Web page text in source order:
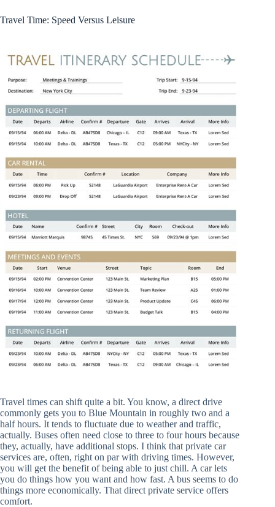
Travel Time: Speed Versus Leisure
Travel times can shift quite a bit. You know, a direct drive
commonly gets you to Blue Mountain in roughly two and a
half hours. It tends to fluctuate due to weather and traffic,
actually. Buses often need close to three to four hours because
they, actually, have additional stops. I think that private car
services are, often, right on par with driving times. However,
you will get the benefit of being able to just chill. A car lets
you do things how you want and how fast. A bus seems to do
things more economically. That direct private service offers
comfort.